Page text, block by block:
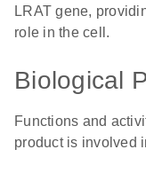
LRAT gene,
role in the cell.
Biological
Functions and
product is involved